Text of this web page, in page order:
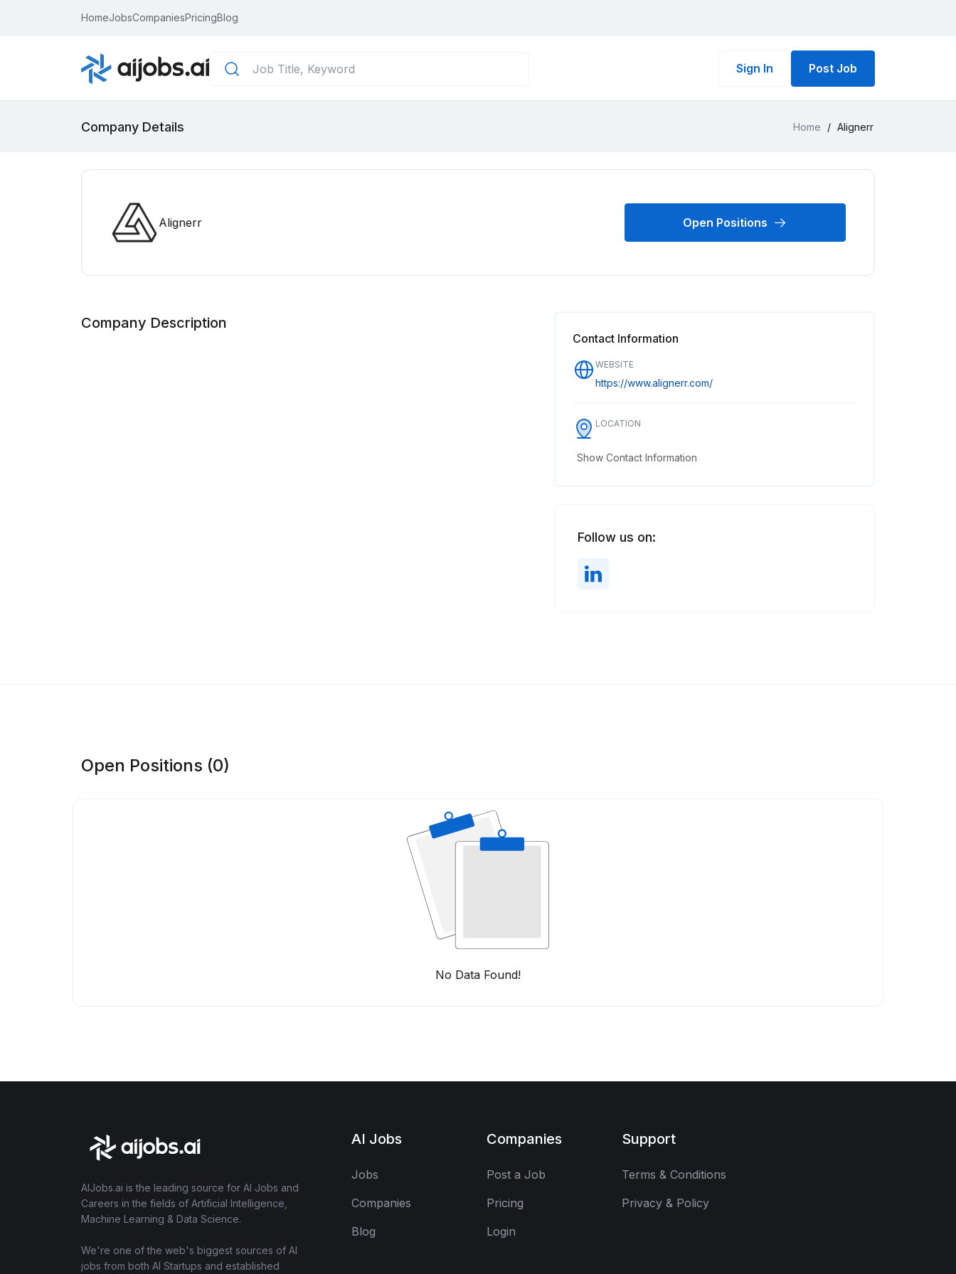
HomeJobsCompaniesPricingBlog
Sign In Post Job
Company Details Home / Alignerr
Alignerr Open Positions
Company Description
Contact Information
WEBSITE
https://www.alignerr.com/
LOCATION
Show Contact Information
Follow us on:
Open Positions (0)
No Data Found!
AIJobs.ai is the leading source for AI Jobs and
Careers in the fields of Artificial Intelligence,
Machine Learning & Data Science.
We're one of the web's biggest sources of AI
jobs from both AI Startups and established
AI Jobs
Jobs
Companies
Blog
Companies
Post a Job
Pricing
Login
Support
Terms & Conditions
Privacy & Policy